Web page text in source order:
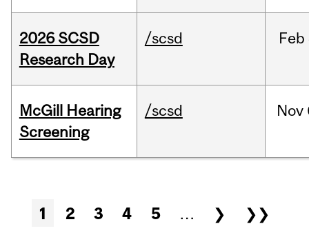
2026 SCSD
Research Day
/scsd Feb
McGill Hearing
Screening
/scsd Nov
Pages
1 2 3 4 5 … ❯ ❯❯